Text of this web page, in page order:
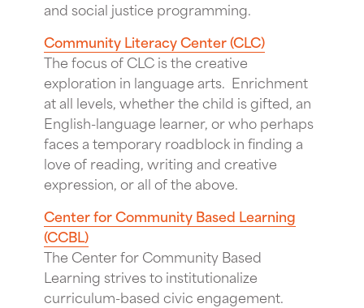
and social justice programming.
Community Literacy Center (CLC)
The focus of CLC is the creative
exploration in language arts. Enrichment
at all levels, whether the child is gifted, an
English-language learner, or who perhaps
faces a temporary roadblock in finding a
love of reading, writing and creative
expression, or all of the above.
Center for Community Based Learning
(CCBL)
The Center for Community Based
Learning strives to institutionalize
curriculum-based civic engagement.